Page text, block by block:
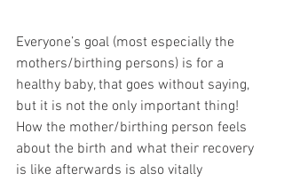
Everyone’s goal (most especially the
mothers/birthing persons) is for a
healthy baby, that goes without saying,
but it is not the only important thing!
How the mother/birthing person feels
about the birth and what their recovery
is like afterwards is also vitally